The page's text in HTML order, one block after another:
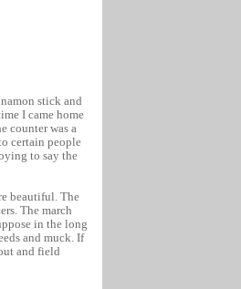
stick and
I came home
counter was a
certain people
to say the
beautiful. The
The march
in the long
and muck. If
and field